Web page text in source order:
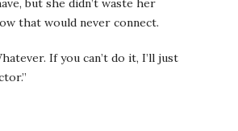
but she didn’t waste her
that would never connect.
If you can’t do it, I’ll just